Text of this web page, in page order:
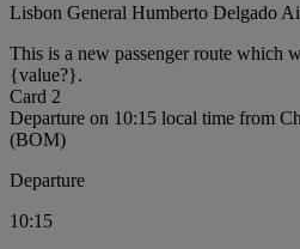
Lisbon General Humberto Delgado
This is a new passenger route which
{value?}.
Card 2
Departure on 10:15 local time from
(BOM)
Departure
10:15